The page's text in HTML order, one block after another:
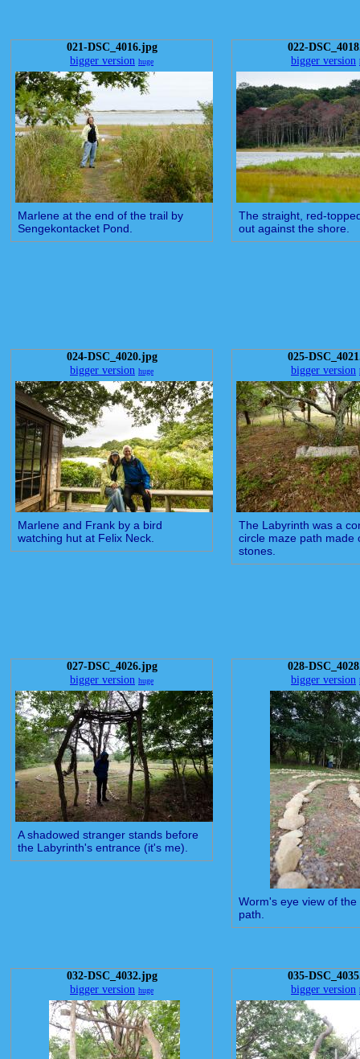
021-DSC_4016.jpg
bigger version huge
Marlene at the end of the trail by
Sengekontacket Pond.
022-
bigger version
The straight, red-
out against the shore.
024-DSC_4020.jpg
bigger version huge
Marlene and Frank by a bird
watching hut at Felix Neck.
025-
bigger version
The Labyrinth was a
circle maze path made
stones.
027-DSC_4026.jpg
bigger version huge
A shadowed stranger stands before
the Labyrinth's entrance (it's me).
028-
bigger version
Worm's eye view of
path.
032-DSC_4032.jpg
bigger version huge
035-
bigger version